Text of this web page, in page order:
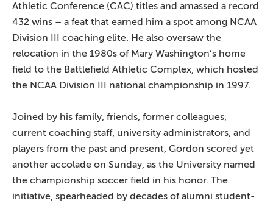
Athletic Conference (CAC) titles and amassed a record
432 wins – a feat that earned him a spot among NCAA
Division III coaching elite. He also oversaw the
relocation in the 1980s of Mary Washington’s home
field to the Battlefield Athletic Complex, which hosted
the NCAA Division III national championship in 1997.
Joined by his family, friends, former colleagues,
current coaching staff, university administrators, and
players from the past and present, Gordon scored yet
another accolade on Sunday, as the University named
the championship soccer field in his honor. The
initiative, spearheaded by decades of alumni student-